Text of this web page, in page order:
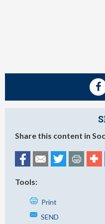
Share this content in
Tools:
Print
SEND